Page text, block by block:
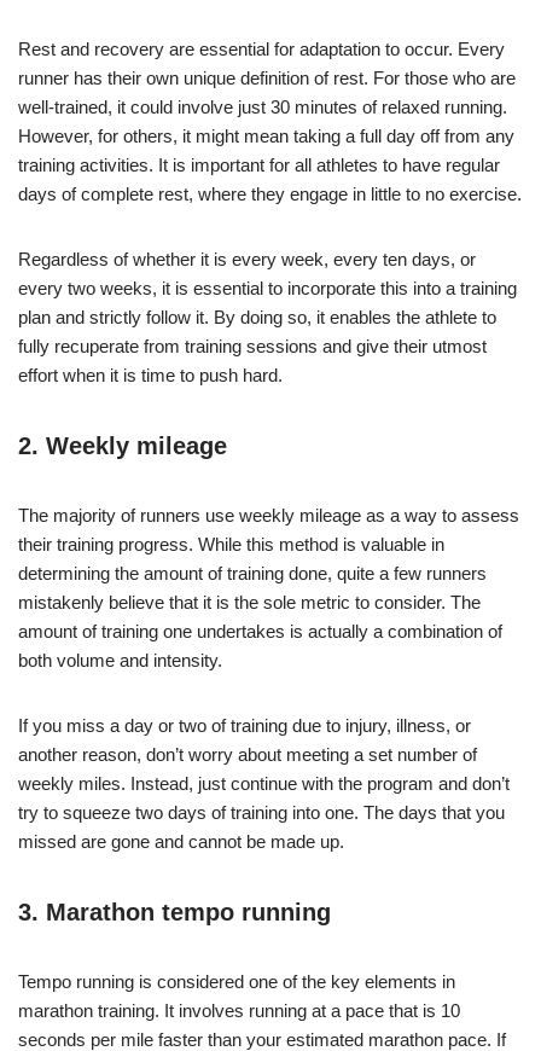
Rest and recovery are essential for adaptation to occur. Every
runner has their own unique definition of rest. For those who are
well-trained, it could involve just 30 minutes of relaxed running.
However, for others, it might mean taking a full day off from any
training activities. It is important for all athletes to have regular
days of complete rest, where they engage in little to no exercise.
Regardless of whether it is every week, every ten days, or
every two weeks, it is essential to incorporate this into a training
plan and strictly follow it. By doing so, it enables the athlete to
fully recuperate from training sessions and give their utmost
effort when it is time to push hard.
2. Weekly mileage
The majority of runners use weekly mileage as a way to assess
their training progress. While this method is valuable in
determining the amount of training done, quite a few runners
mistakenly believe that it is the sole metric to consider. The
amount of training one undertakes is actually a combination of
both volume and intensity.
If you miss a day or two of training due to injury, illness, or
another reason, don’t worry about meeting a set number of
weekly miles. Instead, just continue with the program and don’t
try to squeeze two days of training into one. The days that you
missed are gone and cannot be made up.
3. Marathon tempo running
Tempo running is considered one of the key elements in
marathon training. It involves running at a pace that is 10
seconds per mile faster than your estimated marathon pace. If